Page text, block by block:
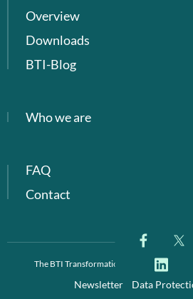
Overview
Downloads
BTI-Blog
Who we are
FAQ
Contact
The BTI Transformation Index is a project of
Newsletter Data